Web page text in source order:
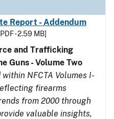
Report - Addendum
- 2.59 MB]
and Trafficking
Guns - Volume Two
NFCTA Volumes I-
firearms
from 2000 through
valuable insights,